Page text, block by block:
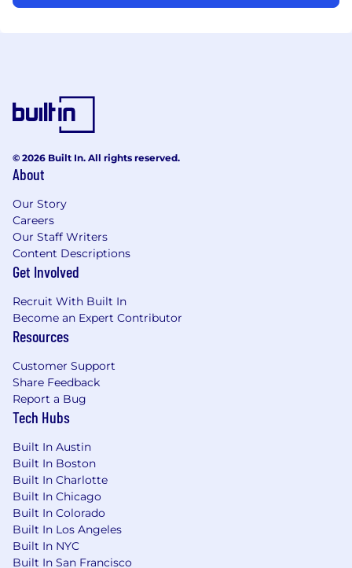
© 2026 Built In. All rights reserved.
About
Our Story
Careers
Our Staff Writers
Content Descriptions
Get Involved
Recruit With Built In
Become an Expert Contributor
Resources
Customer Support
Share Feedback
Report a Bug
Tech Hubs
Built In Austin
Built In Boston
Built In Charlotte
Built In Chicago
Built In Colorado
Built In Los Angeles
Built In NYC
Built In San Francisco